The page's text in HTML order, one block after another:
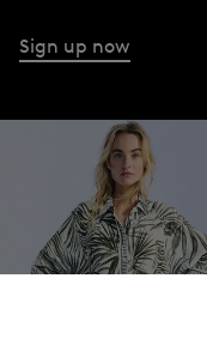
Sign up now